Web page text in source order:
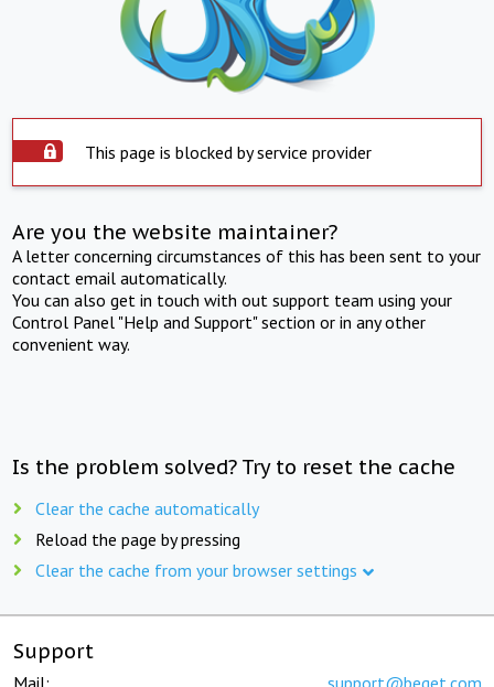
This page is blocked by service provider
Are you the website maintainer?
A letter concerning circumstances of this has been sent to your
contact email automatically.
You can also get in touch with out support team using your
Control Panel "Help and Support" section or in any other
convenient way.
Is the problem solved? Try to reset the cache
Clear the cache automatically
Reload the page by pressing
Clear the cache from your browser settings
Support
Mail: support@beget.com